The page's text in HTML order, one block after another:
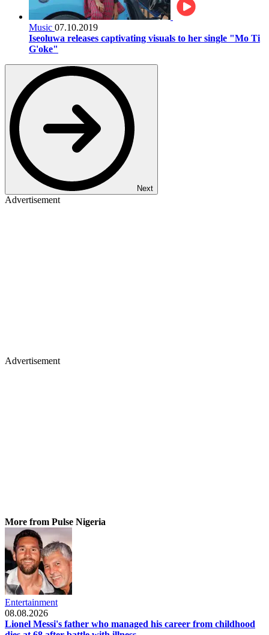
Music 07.10.2019
Iseoluwa releases captivating visuals to her single "Mo Ti
G'oke"
Next
Advertisement
Advertisement
More from Pulse Nigeria
Entertainment
08.08.2026
Lionel Messi's father who managed his career from childhood